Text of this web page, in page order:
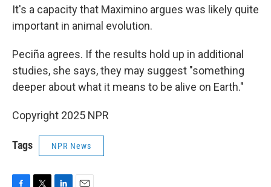
It's a capacity that Maximino argues was likely quite
important in animal evolution.
Peciña agrees. If the results hold up in additional
studies, she says, they may suggest "something
deeper about what it means to be alive on Earth."
Copyright 2025 NPR
Tags NPR News